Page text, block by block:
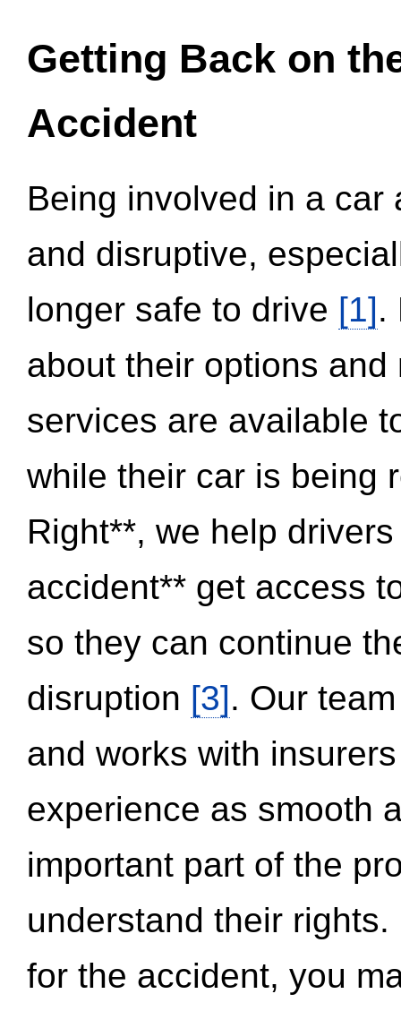
Getting Back on
Accident
Being involved in a
and disruptive,
longer safe to drive [1].
about their options
services are available
while their car is being
Right**, we help
accident** get access
so they can continue
disruption [3]. Our
and works with
experience as smooth
important part of the
understand their
for the accident, you